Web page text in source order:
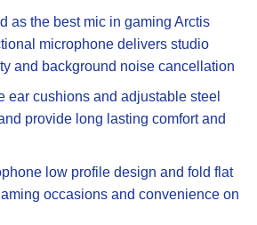
as the best mic in gaming Arctis
microphone delivers studio
and background noise cancellation
ear cushions and adjustable steel
provide long lasting comfort and
low profile design and fold flat
occasions and convenience on